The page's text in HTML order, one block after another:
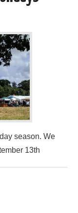
season. We
13th